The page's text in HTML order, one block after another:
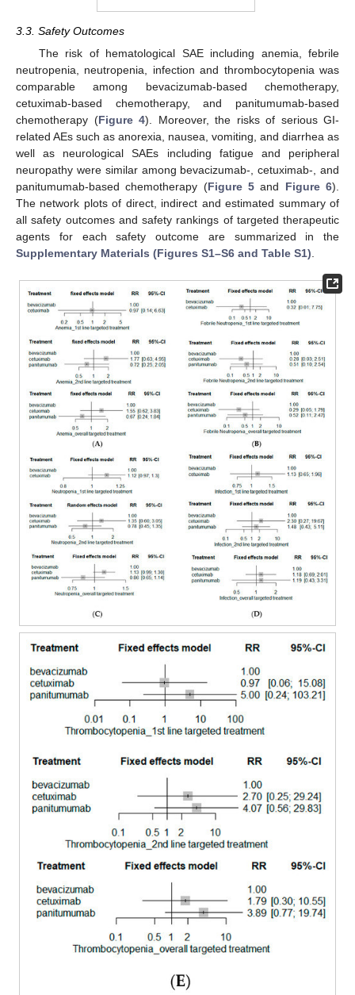
3.3. Safety Outcomes
The risk of hematological SAE including anemia, febrile
neutropenia, neutropenia, infection and thrombocytopenia was
comparable among bevacizumab-based chemotherapy,
cetuximab-based chemotherapy, and panitumumab-based
chemotherapy (Figure 4). Moreover, the risks of serious GI-
related AEs such as anorexia, nausea, vomiting, and diarrhea as
well as neurological SAEs including fatigue and peripheral
neuropathy were similar among bevacizumab-, cetuximab-, and
panitumumab-based chemotherapy (Figure 5 and Figure 6).
The network plots of direct, indirect and estimated summary of
all safety outcomes and safety rankings of targeted therapeutic
agents for each safety outcome are summarized in the
Supplementary Materials (Figures S1–S6 and Table S1).